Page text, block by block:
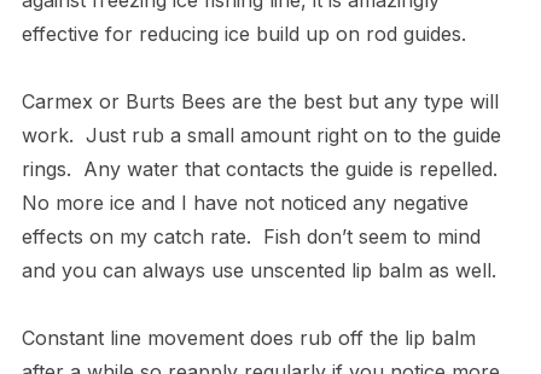
effective for reducing ice build up on rod guides.
Carmex or Burts Bees are the best but any type will
work. Just rub a small amount right on to the guide
rings. Any water that contacts the guide is repelled.
No more ice and I have not noticed any negative
effects on my catch rate. Fish don’t seem to mind
and you can always use unscented lip balm as well.
Constant line movement does rub off the lip balm